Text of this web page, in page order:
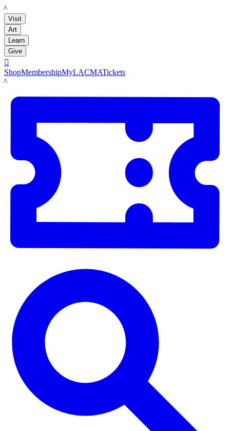
LACMA
Visit
Art
Learn
Give

ShopMembershipMyLACMATickets
LACMA